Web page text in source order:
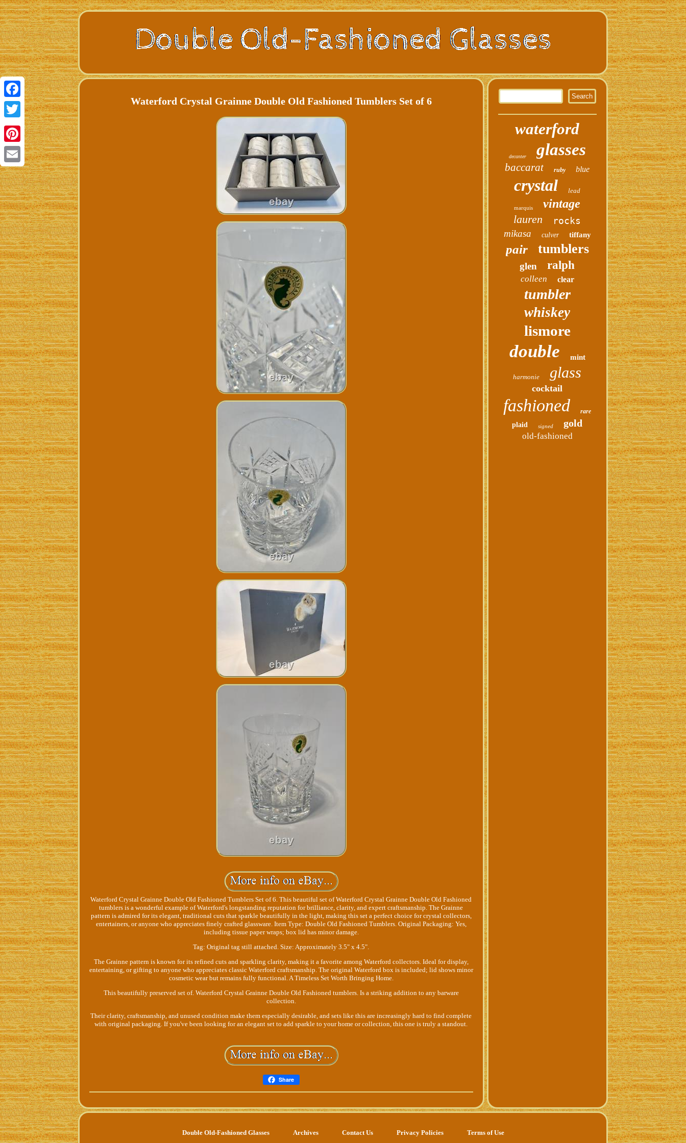
Facebook
Twitter
Pinterest
Email
Waterford Crystal Grainne Double Old Fashioned Tumblers Set of 6
Waterford Crystal Grainne Double Old Fashioned Tumblers Set of 6. This beautiful set of Waterford Crystal Grainne Double Old Fashioned
tumblers is a wonderful example of Waterford's longstanding reputation for brilliance, clarity, and expert craftsmanship. The Grainne
pattern is admired for its elegant, traditional cuts that sparkle beautifully in the light, making this set a perfect choice for crystal collectors,
entertainers, or anyone who appreciates finely crafted glassware. Item Type: Double Old Fashioned Tumblers. Original Packaging: Yes,
including tissue paper wraps; box lid has minor damage.
Tag: Original tag still attached. Size: Approximately 3.5" x 4.5".
The Grainne pattern is known for its refined cuts and sparkling clarity, making it a favorite among Waterford collectors. Ideal for display,
entertaining, or gifting to anyone who appreciates classic Waterford craftsmanship. The original Waterford box is included; lid shows minor
cosmetic wear but remains fully functional. A Timeless Set Worth Bringing Home.
This beautifully preserved set of. Waterford Crystal Grainne Double Old Fashioned tumblers. Is a striking addition to any barware
collection.
Their clarity, craftsmanship, and unused condition make them especially desirable, and sets like this are increasingly hard to find complete
with original packaging. If you've been looking for an elegant set to add sparkle to your home or collection, this one is truly a standout.
Share
waterford
decanter glasses
baccarat ruby blue
crystal lead
marquis vintage
lauren
rocks
mikasa
culver tiffany
pair tumblers
glen ralph
colleen clear
tumbler
whiskey
lismore
double mint
harmonie glass
cocktail
fashioned rare
plaid signed gold
old-fashioned
Double Old-Fashioned Glasses Archives Contact Us Privacy Policies Terms of Use